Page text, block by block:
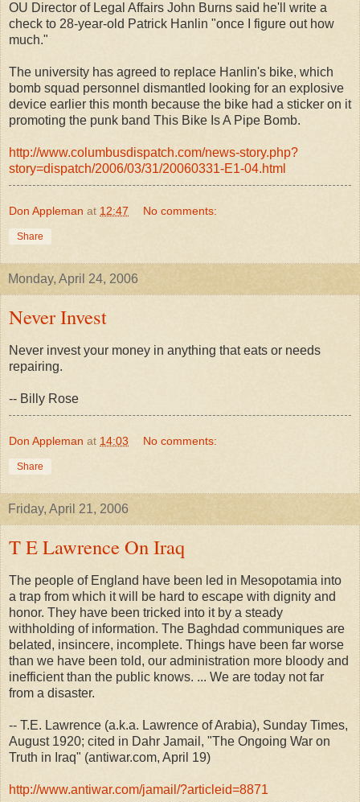
OU Director of Legal Affairs John Burns said he'll write a
check to 28-year-old Patrick Hanlin "once I figure out how
much."
The university has agreed to replace Hanlin's bike, which
bomb squad personnel dismantled looking for an explosive
device earlier this month because the bike had a sticker on it
promoting the punk band This Bike Is A Pipe Bomb.
http://www.columbusdispatch.com/news-story.php?
story=dispatch/2006/03/31/20060331-E1-04.html
Don Appleman at 12:47 No comments:
Share
Monday, April 24, 2006
Never Invest
Never invest your money in anything that eats or needs
repairing.
-- Billy Rose
Don Appleman at 14:03 No comments:
Share
Friday, April 21, 2006
T E Lawrence On Iraq
The people of England have been led in Mesopotamia into
a trap from which it will be hard to escape with dignity and
honor. They have been tricked into it by a steady
withholding of information. The Baghdad communiques are
belated, insincere, incomplete. Things have been far worse
than we have been told, our administration more bloody and
inefficient than the public knows. ... We are today not far
from a disaster.
-- T.E. Lawrence (a.k.a. Lawrence of Arabia), Sunday Times,
August 1920; cited in Dahr Jamail, "The Ongoing War on
Truth in Iraq" (antiwar.com, April 19)
http://www.antiwar.com/jamail/?articleid=8871